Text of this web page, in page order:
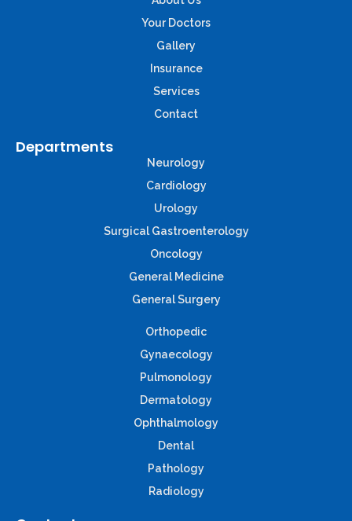
Your Doctors
Gallery
Insurance
Services
Contact
Departments
Neurology
Cardiology
Urology
Surgical Gastroenterology
Oncology
General Medicine
General Surgery
Orthopedic
Gynaecology
Pulmonology
Dermatology
Ophthalmology
Dental
Pathology
Radiology